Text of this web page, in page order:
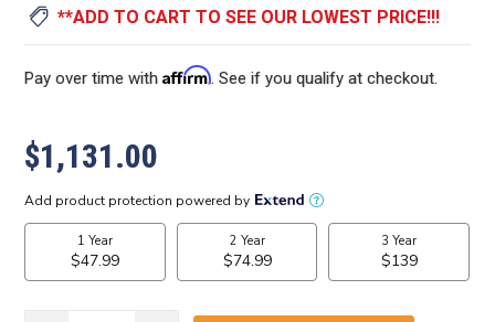
**ADD TO CART TO SEE OUR LOWEST PRICE!!!
Pay over time withAffirm. See if you qualify at checkout.
$1,131.00